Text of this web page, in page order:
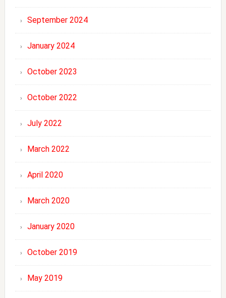
September 2024
January 2024
October 2023
October 2022
July 2022
March 2022
April 2020
March 2020
January 2020
October 2019
May 2019